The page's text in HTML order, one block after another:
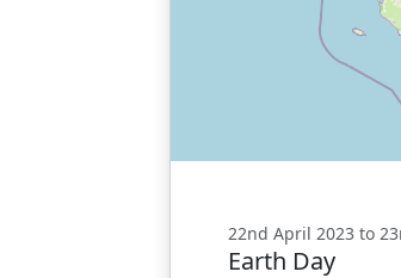
22nd April 2023 to
Earth Day